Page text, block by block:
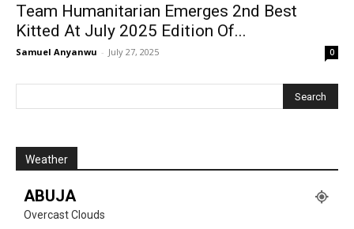
Team Humanitarian Emerges 2nd Best
Kitted At July 2025 Edition Of...
Samuel Anyanwu - July 27, 2025 0
Weather
ABUJA
Overcast Clouds